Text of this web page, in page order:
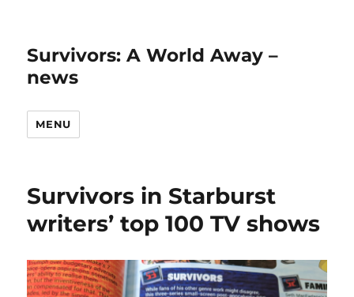
Survivors: A World Away –
news
MENU
Survivors in Starburst
writers’ top 100 TV shows